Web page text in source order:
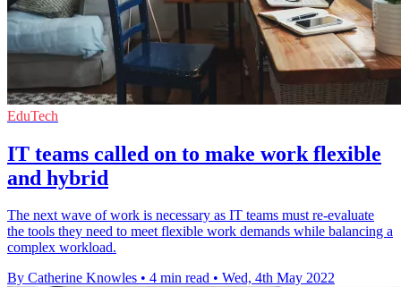
EduTech
IT teams called on to make work flexible
and hybrid
The next wave of work is necessary as IT teams must re-evaluate
the tools they need to meet flexible work demands while balancing a
complex workload.
By Catherine Knowles • 4 min read • Wed, 4th May 2022